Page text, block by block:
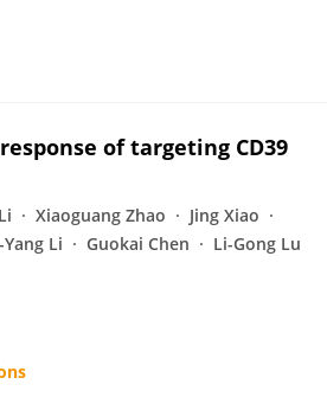
of targeting CD39
Xiaoguang Zhao
Jing Xiao
Li Guokai Chen Li-Gong Lu